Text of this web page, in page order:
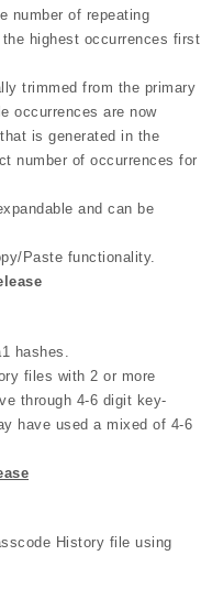
number of repeating
highest occurrences first
trimmed from the primary
occurrences are now
is generated in the
number of occurrences for
and can be
Paste functionality.
hashes.
files with 2 or more
through 4-6 digit key-
have used a mixed of 4-6
History file using